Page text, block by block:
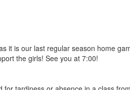
it is our last regular season home
the girls! See you at 7:00!